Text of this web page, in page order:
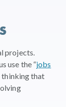
projects.
use the “jobs
thinking that